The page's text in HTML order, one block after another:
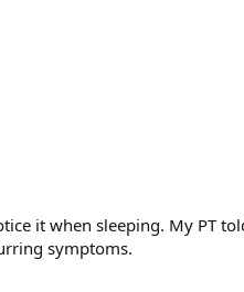
it when sleeping. My PT
symptoms.